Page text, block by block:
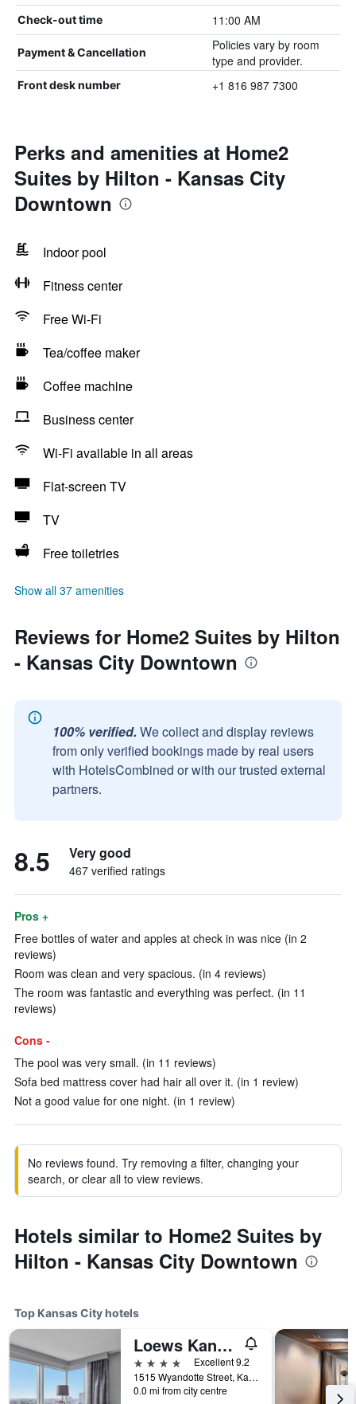
Check-out time 11:00 AM
Payment & Cancellation
Policies vary by room
type and provider.
Front desk number +1 816 987 7300
Perks and amenities at Home2
Suites by Hilton - Kansas City
Downtown
Indoor pool
Fitness center
Free Wi-Fi
Tea/coffee maker
Coffee machine
Business center
Wi-Fi available in all areas
Flat-screen TV
TV
Free toiletries
Show all 37 amenities
Reviews for Home2 Suites by Hilton
- Kansas City Downtown
100% verified. We collect and display reviews
from only verified bookings made by real users
with HotelsCombined or with our trusted external
partners.
8.5 Very good
467 verified ratings
Pros +
Free bottles of water and apples at check in was nice (in 2
reviews)
Room was clean and very spacious. (in 4 reviews)
The room was fantastic and everything was perfect. (in 11
reviews)
Cons -
The pool was very small. (in 11 reviews)
Sofa bed mattress cover had hair all over it. (in 1 review)
Not a good value for one night. (in 1 review)
No reviews found. Try removing a filter, changing your
search, or clear all to view reviews.
Hotels similar to Home2 Suites by
Hilton - Kansas City Downtown
Top Kansas City hotels
Loews Kansas City Hotel
4 stars
Excellent 9.2
1515 Wyandotte Street, Kansas City, MO, United States
0.0 mi from city centre